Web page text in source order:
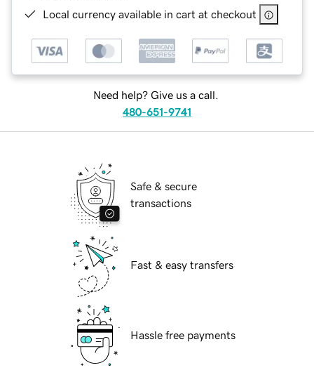
Local currency available in cart at checkout
Need help? Give us a call.
480-651-9741
Safe & secure
transactions
Fast & easy transfers
Hassle free payments